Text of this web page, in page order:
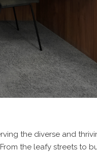
the diverse and
the leafy streets to